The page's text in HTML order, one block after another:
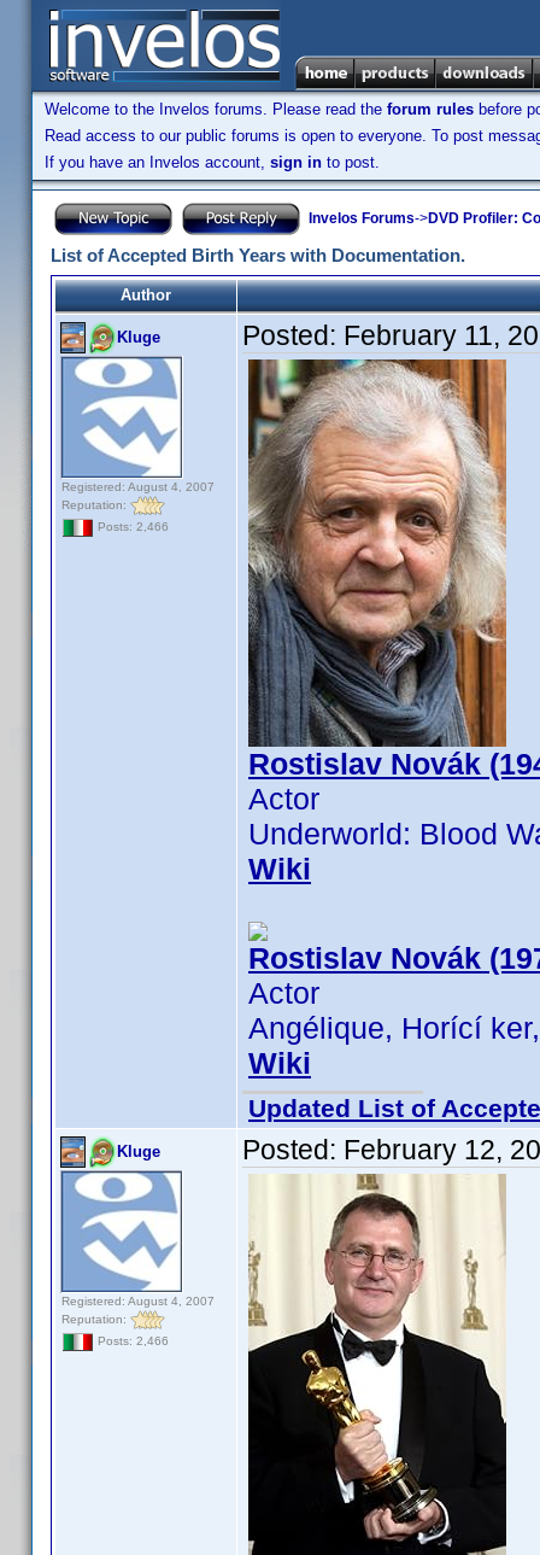
Welcome to the Invelos forums. Please read the forum rules before
Read access to our public forums is open to everyone. To post
If you have an Invelos account, sign in to post.
Invelos Forums->DVD Profiler:
List of Accepted Birth Years with Documentation.
Author
Kluge
Registered: August 4, 2007
Reputation:
Posts: 2,466
Posted: February 11,
Rostislav Novák
Actor
Underworld: Blood
Wiki
Rostislav Novák
Actor
Angélique, Horící
Wiki
Updated List of
Kluge
Registered: August 4, 2007
Reputation:
Posts: 2,466
Posted: February 12,